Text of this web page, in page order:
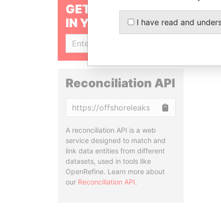
GET OUR STORIES
IN YOUR INBOX
Reconciliation API
A reconciliation API is a web
service designed to match and
link data entities from different
datasets, used in tools like
OpenRefine. Learn more about
our Reconciliation API.
I have read and